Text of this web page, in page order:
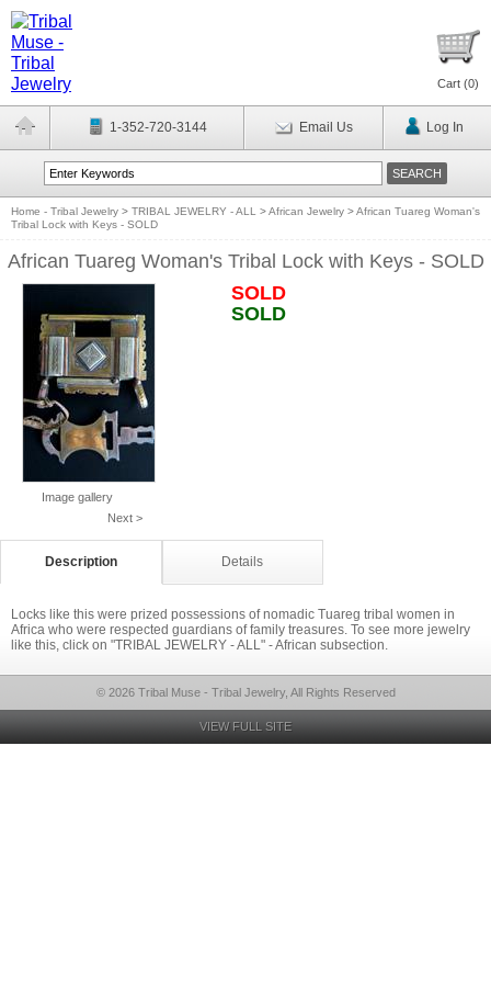
Cart (0)
1-352-720-3144 Email Us Log In
Home - Tribal Jewelry > TRIBAL JEWELRY - ALL >African Jewelry >African Tuareg Woman's
Tribal Lock with Keys - SOLD
African Tuareg Woman's Tribal Lock with Keys - SOLD
Image gallery
Next >
SOLD
SOLD
Description Details
Locks like this were prized possessions of nomadic Tuareg tribal women in
Africa who were respected guardians of family treasures. To see more jewelry
like this, click on "TRIBAL JEWELRY - ALL" - African subsection.
© 2026 Tribal Muse - Tribal Jewelry, All Rights Reserved
VIEW FULL SITE